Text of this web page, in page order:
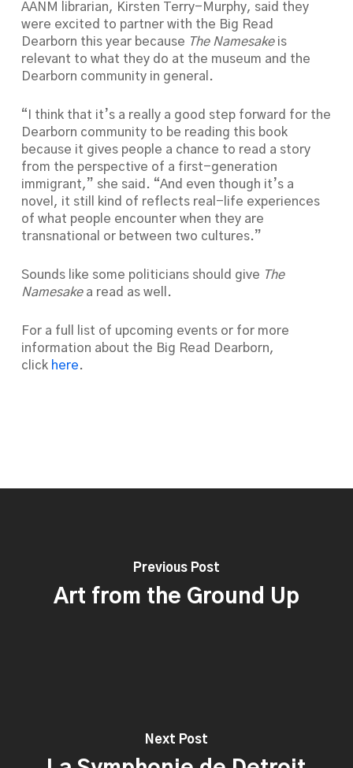
AANM librarian, Kirsten Terry-Murphy, said they
were excited to partner with the Big Read
Dearborn this year because The Namesakeis
relevant to what they do at the museum and the
Dearborn community in general.
“I think that it’s a really a good step forward for the
Dearborn community to be reading this book
because it gives people a chance to read a story
from the perspective of a first-generation
immigrant,” she said. “And even though it’s a
novel, it still kind of reflects real-life experiences
of what people encounter when they are
transnational or between two cultures.”
Sounds like some politicians should give The
Namesakea read as well.
For a full list of upcoming events or for more
information about the Big Read Dearborn,
click here.
Previous Post
Art from the Ground Up
Next Post